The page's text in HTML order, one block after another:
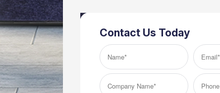
Contact Us Today
Name*
(Required)
Email*
(Required)
Company
Name*
Phone
Number*